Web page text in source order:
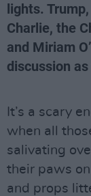
lights.
Charlie, the
and Miriam
discussion
It’s a scary
when all
salivating
their paws
and props